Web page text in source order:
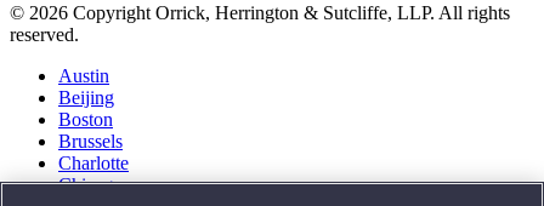
© 2026 Copyright Orrick, Herrington & Sutcliffe, LLP. All rights
reserved.
Austin
Beijing
Boston
Brussels
Charlotte
Chicago